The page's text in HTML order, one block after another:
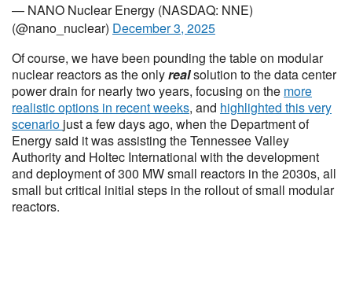
— NANO Nuclear Energy (NASDAQ: NNE)
(@nano_nuclear) December 3, 2025
Of course, we have been pounding the table on modular
nuclear reactors as the onlyrealsolution to the data center
power drain for nearly two years, focusing on the more
realistic options in recent weeks, and highlighted this very
scenario just a few days ago, when the Department of
Energy said it was assisting the Tennessee Valley
Authority and Holtec International with the development
and deployment of 300 MW small reactors in the 2030s, all
small but critical initial steps in the rollout of small modular
reactors.